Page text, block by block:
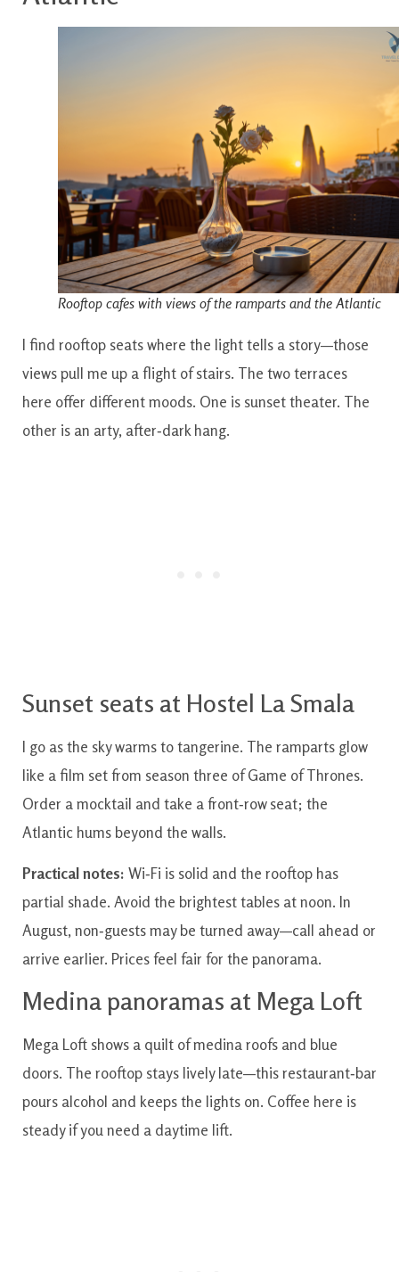
Rooftop cafes with views of the ramparts and the Atlantic
I find rooftop seats where the light tells a story—those
views pull me up a flight of stairs. The two terraces
here offer different moods. One is sunset theater. The
other is an arty, after‑dark hang.
Sunset seats at Hostel La Smala
I go as the sky warms to tangerine. The ramparts glow
like a film set from season three of Game of Thrones.
Order a mocktail and take a front‑row seat; the
Atlantic hums beyond the walls.
Practical notes: Wi‑Fi is solid and the rooftop has
partial shade. Avoid the brightest tables at noon. In
August, non‑guests may be turned away—call ahead or
arrive earlier. Prices feel fair for the panorama.
Medina panoramas at Mega Loft
Mega Loft shows a quilt of medina roofs and blue
doors. The rooftop stays lively late—this restaurant‑bar
pours alcohol and keeps the lights on. Coffee here is
steady if you need a daytime lift.